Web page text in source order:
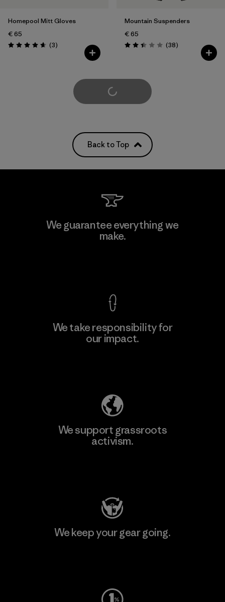
Homepool Mitt Gloves
€ 65
Rating: 4.7 / 5 (3Reviews
)
Mountain Suspenders
€ 65
Rating: 2.4 / 5 (38Reviews
)
Load More
Back to Top
We guarantee everything we
make.
We take responsibility for
our impact.
We support grassroots
activism.
We keep your gear going.